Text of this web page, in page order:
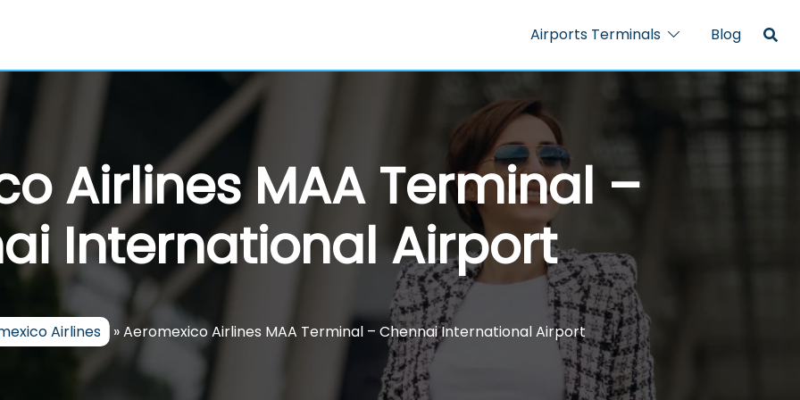
Airports Terminals Blog
Airlines MAA Terminal –
International Airport
Airlines »Aeromexico Airlines MAA Terminal – Chennai International Airport